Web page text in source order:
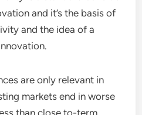
and it’s the basis of
and the idea of a
are only relevant in
markets end in worse
than close to-term